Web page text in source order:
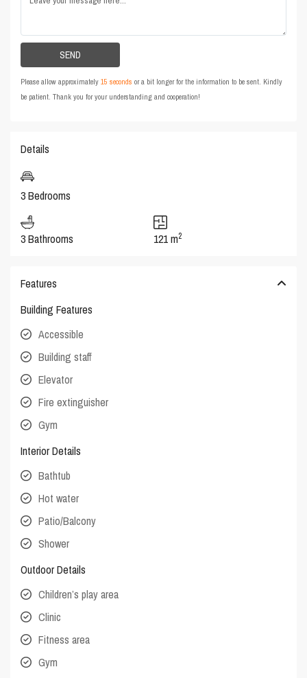
Please allow approximately15 seconds or a bit longer for the information to be sent. Kindly
be patient. Thank you for your understanding and cooperation!
Details
3 Bedrooms
3 Bathrooms 121 m2
Features
Building Features
Accessible
Building staff
Elevator
Fire extinguisher
Gym
Interior Details
Bathtub
Hot water
Patio/Balcony
Shower
Outdoor Details
Children’s play area
Clinic
Fitness area
Gym